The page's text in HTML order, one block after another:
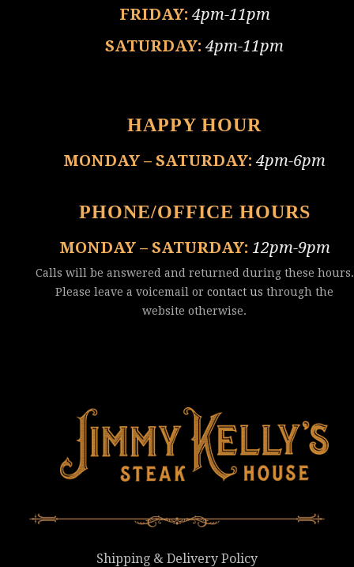
FRIDAY: 4pm-11pm
SATURDAY: 4pm-11pm
HAPPY HOUR
MONDAY – SATURDAY: 4pm-6pm
PHONE/OFFICE HOURS
MONDAY – SATURDAY: 12pm-9pm
Calls will be answered and returned during these hours.
Please leave a voicemail orcontact us through the
website otherwise.
Shipping & Delivery Policy